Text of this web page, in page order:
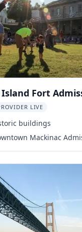
Fort
LIVE
buildings
Mackinac